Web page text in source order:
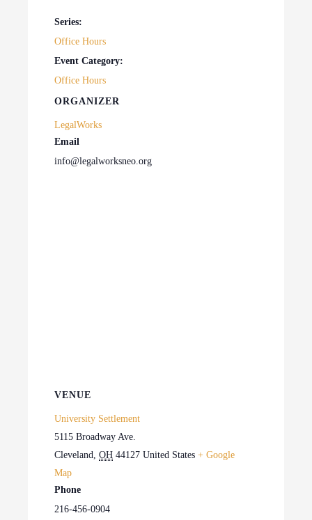
Series:
Office Hours
Event Category:
Office Hours
ORGANIZER
LegalWorks
Email
info@legalworksneo.org
VENUE
University Settlement
5115 Broadway Ave.
Cleveland
OH 44127 United States + Google
Map
Phone
216-456-0904